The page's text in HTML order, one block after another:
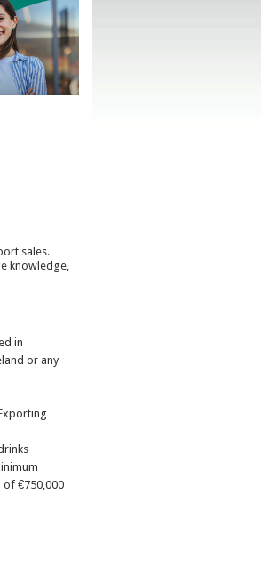
sales.
knowledge,
in
or any
€750,000